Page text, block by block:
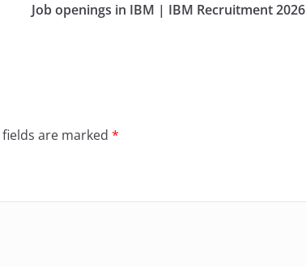
Job openings in IBM | IBM Recruitment 2026
are marked *